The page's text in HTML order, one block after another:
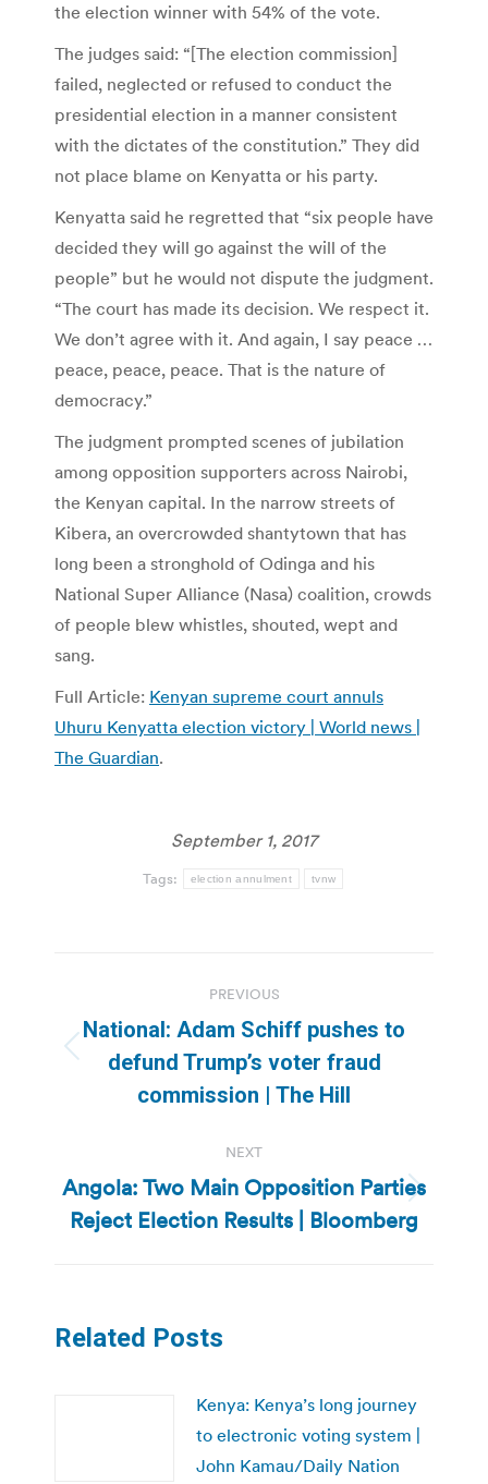
the election winner with 54% of the vote.
The judges said: “[The election commission]
failed, neglected or refused to conduct the
presidential election in a manner consistent
with the dictates of the constitution.” They did
not place blame on Kenyatta or his party.
Kenyatta said he regretted that “six people have
decided they will go against the will of the
people” but he would not dispute the judgment.
“The court has made its decision. We respect it.
We don’t agree with it. And again, I say peace …
peace, peace, peace. That is the nature of
democracy.”
The judgment prompted scenes of jubilation
among opposition supporters across Nairobi,
the Kenyan capital. In the narrow streets of
Kibera, an overcrowded shantytown that has
long been a stronghold of Odinga and his
National Super Alliance (Nasa) coalition, crowds
of people blew whistles, shouted, wept and
sang.
Full Article: Kenyan supreme court annuls
Uhuru Kenyatta election victory | World news |
The Guardian.
September 1, 2017
Tags: election annulment tvnw
navigation
PREVIOUS
Previous
post:
National: Adam Schiff pushes to
defund Trump’s voter fraud
commission | The Hill
NEXT
Next
post:
Angola: Two Main Opposition Parties
Reject Election Results | Bloomberg
Related Posts
Kenya: Kenya’s long journey
to electronic voting system |
John Kamau/Daily Nation